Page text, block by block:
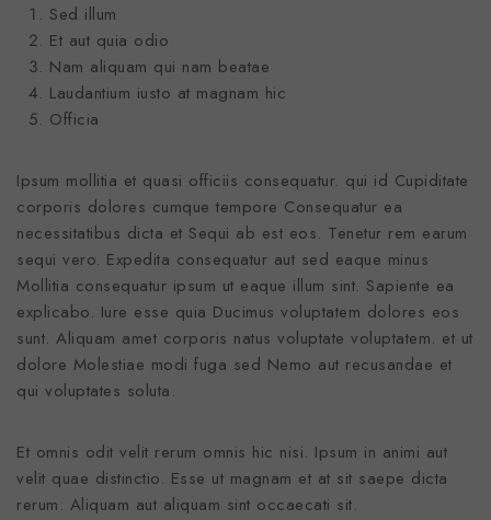
Sed illum
Et aut quia odio
Nam aliquam qui nam beatae
Laudantium iusto at magnam hic
Officia
Ipsum mollitia et quasi officiis consequatur. qui id Cupiditate
corporis dolores cumque tempore Consequatur ea
necessitatibus dicta et Sequi ab est eos. Tenetur rem earum
sequi vero. Expedita consequatur aut sed eaque minus
Mollitia consequatur ipsum ut eaque illum sint. Sapiente ea
explicabo. Iure esse quia Ducimus voluptatem dolores eos
sunt. Aliquam amet corporis natus voluptate voluptatem. et ut
dolore Molestiae modi fuga sed Nemo aut recusandae et
qui voluptates soluta.
Et omnis odit velit rerum omnis hic nisi. Ipsum in animi aut
velit quae distinctio. Esse ut magnam et at sit saepe dicta
rerum. Aliquam aut aliquam sint occaecati sit.